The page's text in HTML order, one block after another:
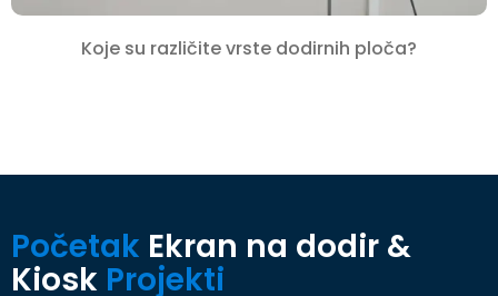
Koje su različite vrste dodirnih ploča?
Početak Ekran na dodir &
Kiosk Projekti